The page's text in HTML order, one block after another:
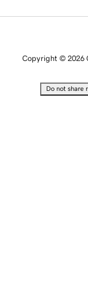
Copyright © 2026
Do not share